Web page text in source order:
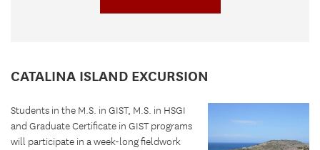
CATALINA ISLAND EXCURSION
Students in the M.S. in GIST, M.S. in HSGI
and Graduate Certificate in GIST programs
will participate in a week-long fieldwork